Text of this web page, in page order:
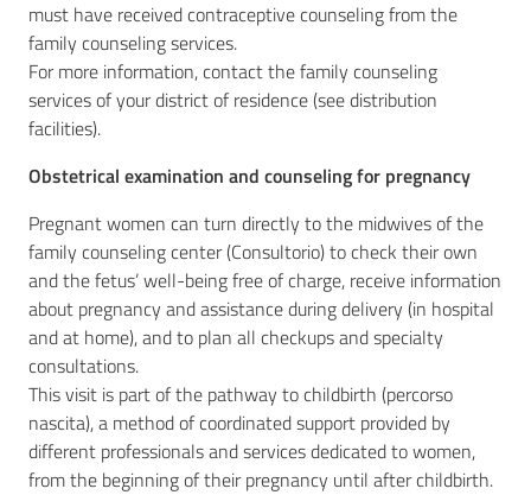
must have received contraceptive counseling from the
family counseling services.
For more information, contact the family counseling
services of your district of residence (see distribution
facilities).
Obstetrical examination and counseling for pregnancy
Pregnant women can turn directly to the midwives of the
family counseling center (Consultorio) to check their own
and the fetus’ well-being free of charge, receive information
about pregnancy and assistance during delivery (in hospital
and at home), and to plan all checkups and specialty
consultations.
This visit is part of the pathway to childbirth (percorso
nascita), a method of coordinated support provided by
different professionals and services dedicated to women,
from the beginning of their pregnancy until after childbirth.